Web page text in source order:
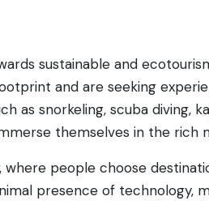
sustainable and
and are seeking
as snorkeling, scuba diving,
themselves in the rich
people choose
presence of technology,